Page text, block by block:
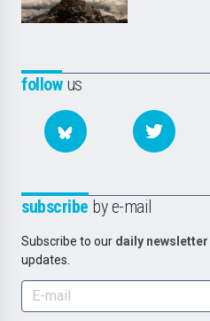
followus
subscribe by e-mail
Subscribe to our daily newsletter
updates.